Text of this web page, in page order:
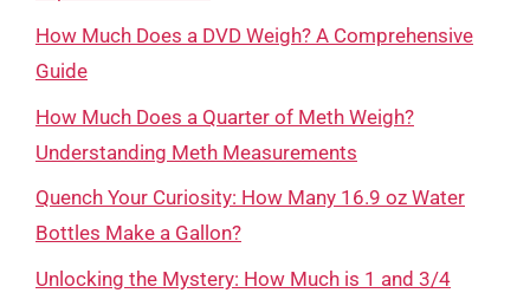
How Much Does a DVD Weigh? A Comprehensive
Guide
How Much Does a Quarter of Meth Weigh?
Understanding Meth Measurements
Quench Your Curiosity: How Many 16.9 oz Water
Bottles Make a Gallon?
Unlocking the Mystery: How Much is 1 and 3/4